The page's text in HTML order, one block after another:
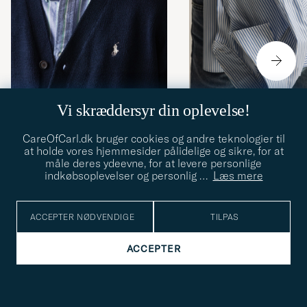
10 forårsnyheder fra Polo
Ralph Lauren
Behind the seams:
genkender du en
Vi skræddersyr din oplevelse!
CareOfCarl.dk bruger cookies og andre teknologier til
at holde vores hjemmesider pålidelige og sikre, for at
måle deres ydeevne, for at levere personlige
indkøbsoplevelser og personlig … Læs mere
ACCEPTER NØDVENDIGE TILPAS
ACCEPTER